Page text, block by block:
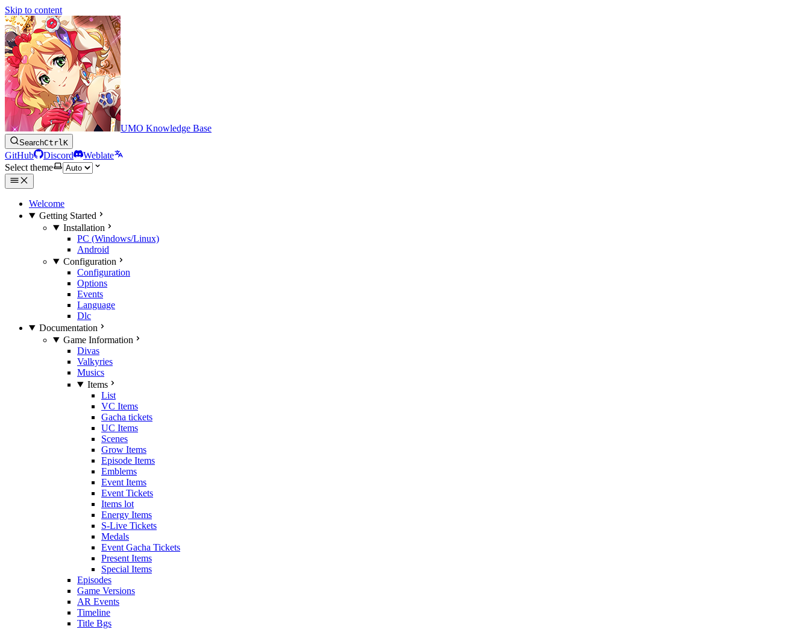
Skip to content
UMO Knowledge Base
SearchCtrlK
GitHub Discord
Weblate
Select theme
Welcome
Getting Started
Installation
PC (Windows/Linux)
Android
Configuration
Configuration
Options
Events
Language
Dlc
Documentation
Game Information
Divas
Valkyries
Musics
Items
List
VC Items
Gacha tickets
UC Items
Scenes
Grow Items
Episode Items
Emblems
Event Items
Event Tickets
Items lot
Energy Items
S-Live Tickets
Medals
Event Gacha Tickets
Present Items
Special Items
Episodes
Game Versions
AR Events
Timeline
Title Bgs